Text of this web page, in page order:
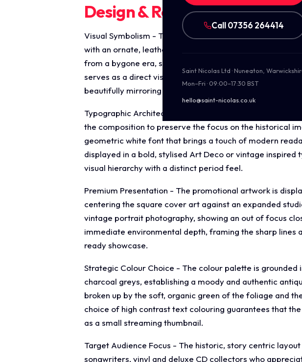
Call 07356 264414
Saint Nicolas Ltd · Nuneaton,
Mon–Fri · 09:00–17:30 BST
hello@saint-nicolas.co.uk
Design & Requirements
Visual Symbolism - The central imagery displays a
with an ornate, leather bound vintage photo album.
from a bygone era, surrounded by soft green foliage
serves as a direct visual metaphor for looking into the
beautifully mirroring the single's literal title, "Photo Book."
Typographic Architecture - The design features a
the composition to preserve the focus on the historical
geometric white font that brings a touch of modern
displayed in a bold, stylised Art Deco or vintage
visual hierarchy with a distinct period feel.
Premium Presentation - The promotional artwork is
centering the square cover art against an expanded
vintage portrait photography, showing an out of focus
immediate environmental depth, framing the sharp
ready showcase.
Strategic Colour Choice - The colour palette is
charcoal greys, establishing a moody and authentic
broken up by the soft, organic green of the foliage and
choice of high contrast text colouring guarantees that
as a small streaming thumbnail.
Target Audience Focus - The historic, story centric
songwriters, vinyl and deluxe CD collectors who